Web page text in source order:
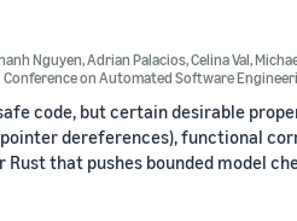
Nguyen,Adrian Palacios,Celina Val,
on Automated Software
code, but certain desirable
dereferences), functional
that pushes bounded model